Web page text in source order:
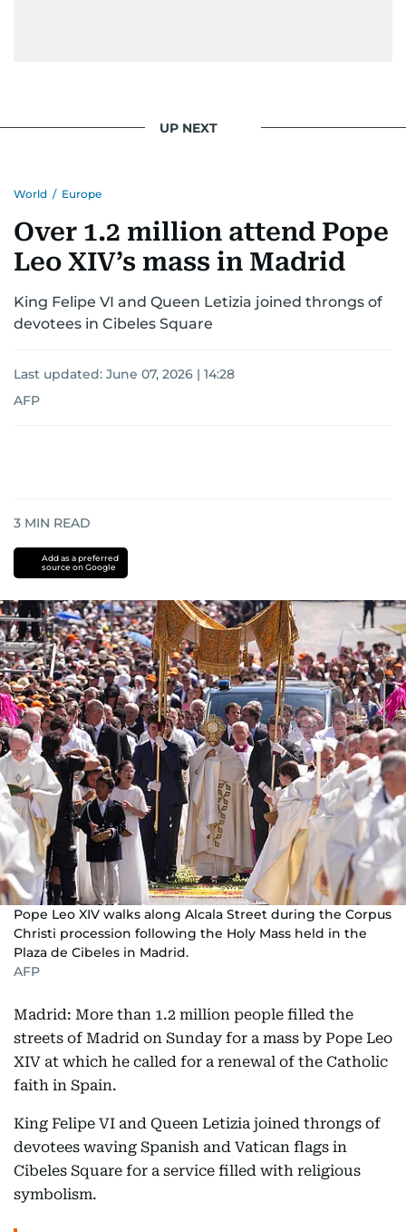
UP NEXT
World / Europe
Over 1.2 million attend Pope
Leo XIV’s mass in Madrid
King Felipe VI and Queen Letizia joined throngs of
devotees in Cibeles Square
Last updated: June 07, 2026 | 14:28
AFP
3 MIN READ
Add as a preferred
source on Google
Pope Leo XIV walks along Alcala Street during the Corpus
Christi procession following the Holy Mass held in the
Plaza de Cibeles in Madrid.
AFP
Madrid: More than 1.2 million people filled the
streets of Madrid on Sunday for a mass by Pope Leo
XIV at which he called for a renewal of the Catholic
faith in Spain.
King Felipe VI and Queen Letizia joined throngs of
devotees waving Spanish and Vatican flags in
Cibeles Square for a service filled with religious
symbolism.